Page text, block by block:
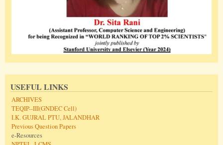
USEFUL LINKS
ARCHIVES
TEQIP--III(GNDEC Cell)
I.K. GUJRAL PTU, JALANDHAR
Previous Question Papers
e-Resources